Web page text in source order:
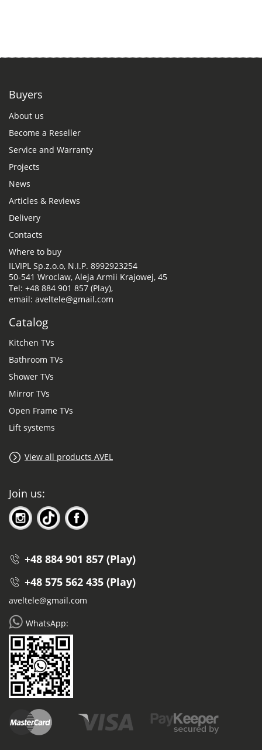
Buyers
About us
Become a Reseller
Service and Warranty
Projects
News
Articles & Reviews
Delivery
Contacts
Where to buy
ILVIPL Sp.z.o.o, N.I.P. 8992923254
50-541 Wroclaw, Aleja Armii Krajowej, 45
Tel: +48 884 901 857 (Play),
email: aveltele@gmail.com
Catalog
Kitchen TVs
Bathroom TVs
Shower TVs
Mirror TVs
Open Frame TVs
Lift systems
View all products AVEL
Join us:
+48 884 901 857 (Play)
+48 575 562 435 (Play)
aveltele@gmail.com
WhatsApp: